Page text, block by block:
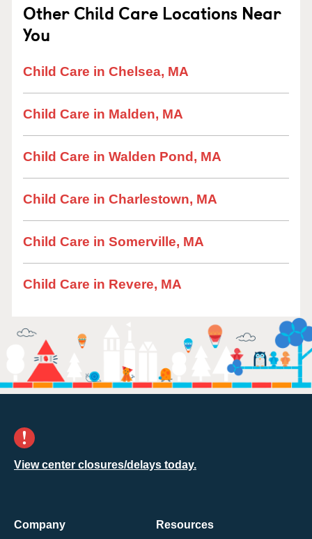
Other Child Care Locations Near
You
Child Care in Chelsea, MA
Child Care in Malden, MA
Child Care in Walden Pond, MA
Child Care in Charlestown, MA
Child Care in Somerville, MA
Child Care in Revere, MA
View center closures/delays today.
Company
Resources